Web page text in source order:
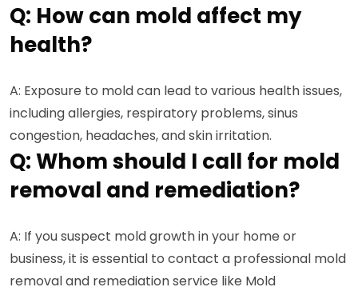
Q: How can mold affect my
health?
A: Exposure to mold can lead to various health issues,
including allergies, respiratory problems, sinus
congestion, headaches, and skin irritation.
Q: Whom should I call for mold
removal and remediation?
A: If you suspect mold growth in your home or
business, it is essential to contact a professional mold
removal and remediation service like Mold